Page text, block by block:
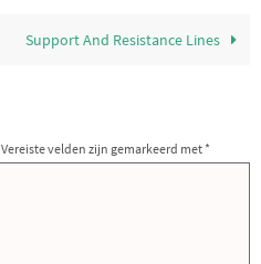
Support And Resistance Lines
Vereiste velden zijn gemarkeerd met *